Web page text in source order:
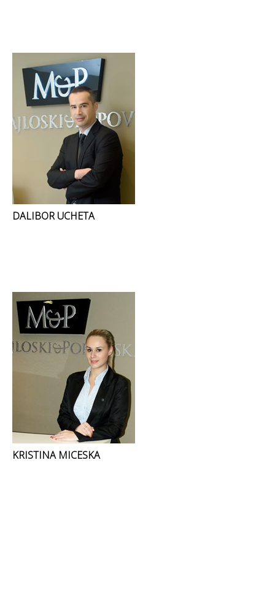
DALIBOR UCHETA
KRISTINA MICESKA